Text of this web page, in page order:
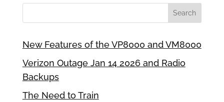
New Features of the VP8000 and VM8000
Verizon Outage Jan 14 2026 and Radio
Backups
The Need to Train